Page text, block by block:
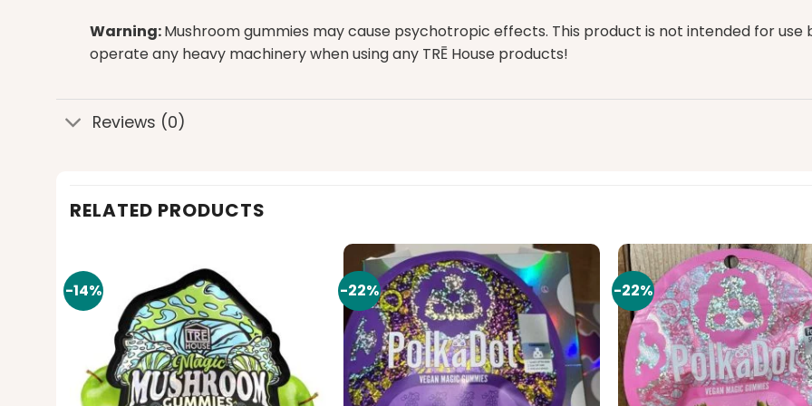
Warning:Mushroom gummies may cause psychotropic effects. This product is not intended for use
operate any heavy machinery when using any TRĒ House products!
Reviews (0)
RELATED PRODUCTS
-14% -22%
Add to
wishlist
-22%